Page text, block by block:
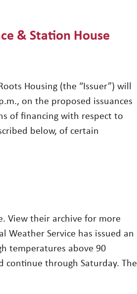
& Station House
Roots Housing (the “Issuer”) will
on the proposed issuances
of financing with respect to
below, of certain
View their archive for more
Weather Service has issued an
temperatures above 90
continue through Saturday. The